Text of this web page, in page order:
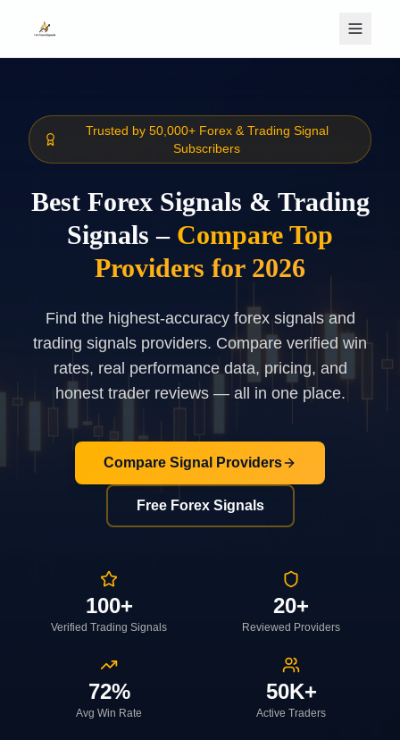
Trusted by 50,000+ Forex & Trading Signal
Subscribers
Best Forex Signals & Trading
Signals – Compare Top
Providers for 2026
Find the highest-accuracy forex signals and
trading signals providers. Compare verified win
rates, real performance data, pricing, and
honest trader reviews — all in one place.
Compare Signal Providers
Free Forex Signals
100+
Verified Trading Signals
20+
Reviewed Providers
72%
Avg Win Rate
50K+
Active Traders